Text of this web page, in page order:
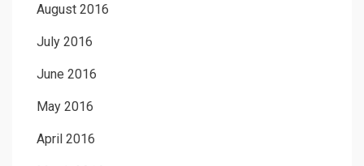
August 2016
July 2016
June 2016
May 2016
April 2016